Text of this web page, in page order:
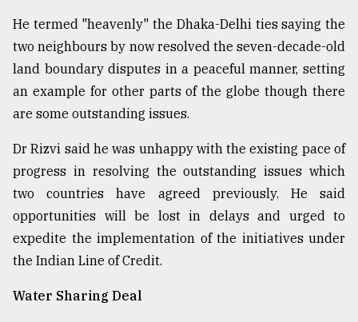
He termed "heavenly" the Dhaka-Delhi ties saying the
two neighbours by now resolved the seven-decade-old
land boundary disputes in a peaceful manner, setting
an example for other parts of the globe though there
are some outstanding issues.
Dr Rizvi said he was unhappy with the existing pace of
progress in resolving the outstanding issues which
two countries have agreed previously. He said
opportunities will be lost in delays and urged to
expedite the implementation of the initiatives under
the Indian Line of Credit.
Water Sharing Deal